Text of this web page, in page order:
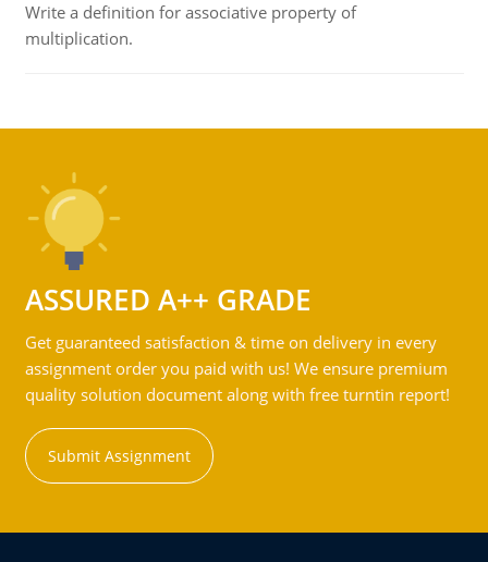
Write a definition for associative property of
multiplication.
ASSURED A++ GRADE
Get guaranteed satisfaction & time on delivery in every
assignment order you paid with us! We ensure premium
quality solution document along with free turntin report!
Submit Assignment